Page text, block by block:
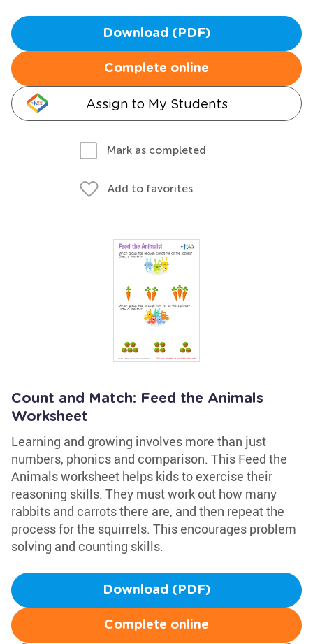
Download (PDF)
Complete online
Assign to My Students
Mark as completed
Add to favorites
Count and Match: Feed the Animals
Worksheet
Learning and growing involves more than just
numbers, phonics and comparison. This Feed the
Animals worksheet helps kids to exercise their
reasoning skills. They must work out how many
rabbits and carrots there are, and then repeat the
process for the squirrels. This encourages problem
solving and counting skills.
Download (PDF)
Complete online